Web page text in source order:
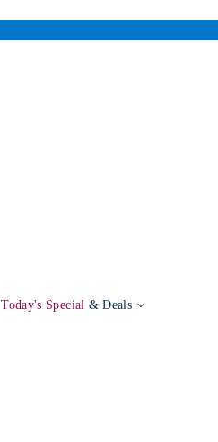
Today's Special & Deals